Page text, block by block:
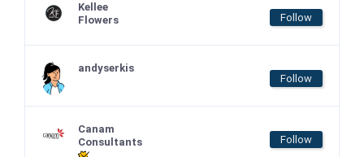
Kellee
Flowers
Follow
andyserkis
Follow
Canam
Consultants
Follow